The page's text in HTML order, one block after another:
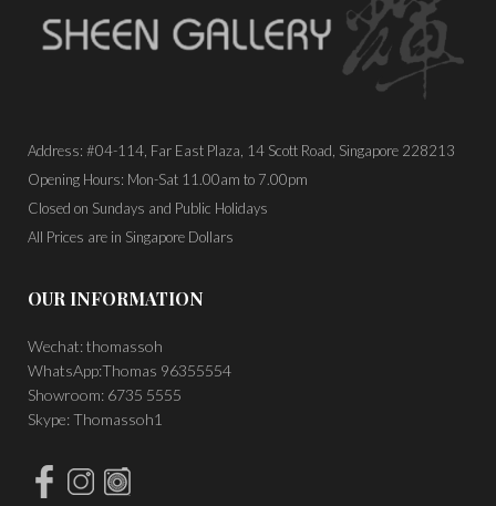
Address: #04-114, Far East Plaza, 14 Scott Road, Singapore 228213
Opening Hours: Mon-Sat 11.00am to 7.00pm
Closed on Sundays and Public Holidays
All Prices are in Singapore Dollars
OUR INFORMATION
Wechat: thomassoh
WhatsApp:Thomas 96355554
Showroom: 6735 5555
Skype: Thomassoh1